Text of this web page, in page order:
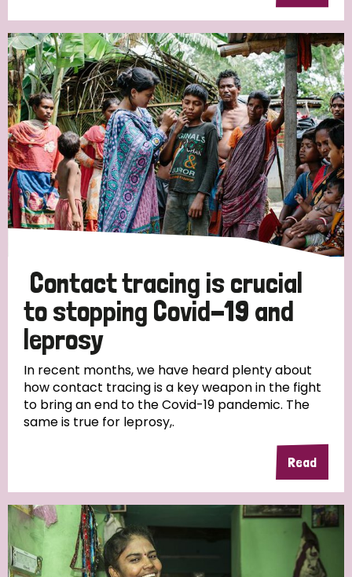
Contact tracing is crucial
to stopping Covid-19 and
leprosy
In recent months, we have heard plenty about
how contact tracing is a key weapon in the fight
to bring an end to the Covid-19 pandemic. The
same is true for leprosy,.
Read